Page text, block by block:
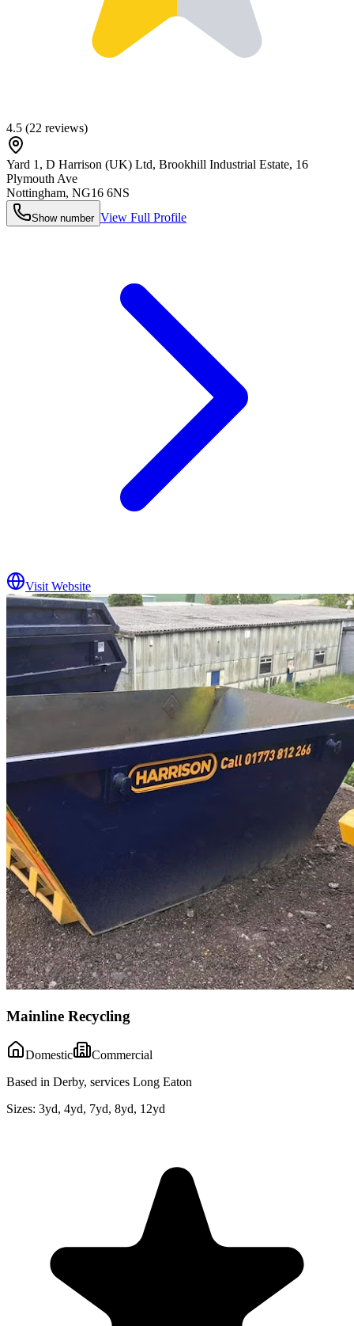
4.5 (22 reviews)
Yard 1, D Harrison (UK) Ltd, Brookhill Industrial Estate, 16
Plymouth Ave
Nottingham, NG16 6NS
Show number View Full Profile
Visit Website
Mainline Recycling
Domestic
Commercial
Based in Derby, services Long Eaton
Sizes: 3yd, 4yd, 7yd, 8yd, 12yd